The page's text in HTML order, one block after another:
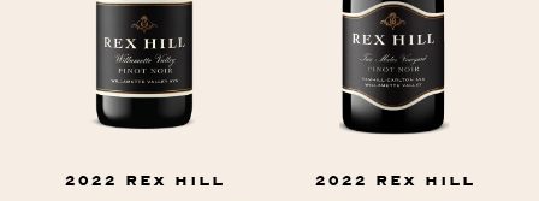
2022 REX HILL 2022 REX HILL